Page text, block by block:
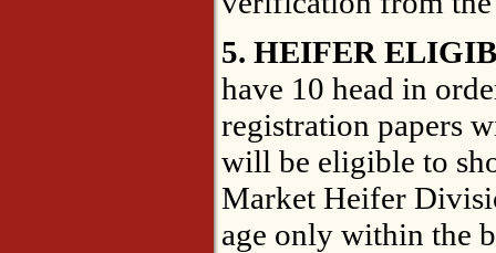
5. HEIFER
have 10 head in
registration papers
will be eligible to
Market Heifer
age only within the